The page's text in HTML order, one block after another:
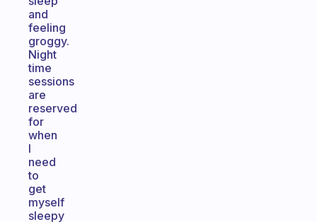
and
feeling
groggy.
Night
time
sessions
are
reserved
for
when
I
need
to
get
myself
sleepy